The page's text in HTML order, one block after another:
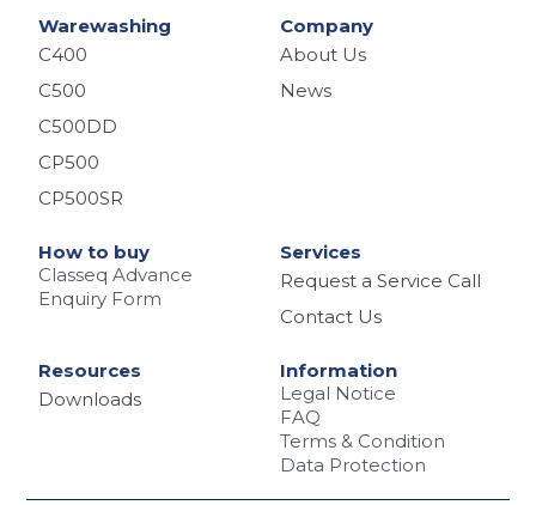
Warewashing
C400
C500
C500DD
CP500
CP500SR
Company
About Us
News
How to buy
Classeq Advance
Enquiry Form
Services
Request a Service Call
Contact Us
Resources
Downloads
Information
Legal Notice
FAQ
Terms & Condition
Data Protection